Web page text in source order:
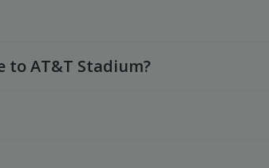
to AT&T Stadium?